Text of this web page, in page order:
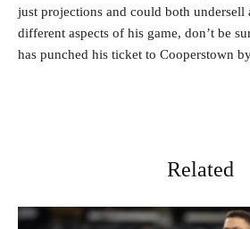
just projections and could both undersell
different aspects of his game, don’t be
has punched his ticket to Cooperstown
Related